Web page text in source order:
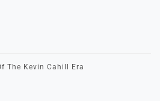
The Kevin Cahill Era